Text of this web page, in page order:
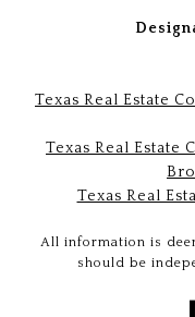
Texas Real Estate
Texas Real
Texas Real
All information is
should be